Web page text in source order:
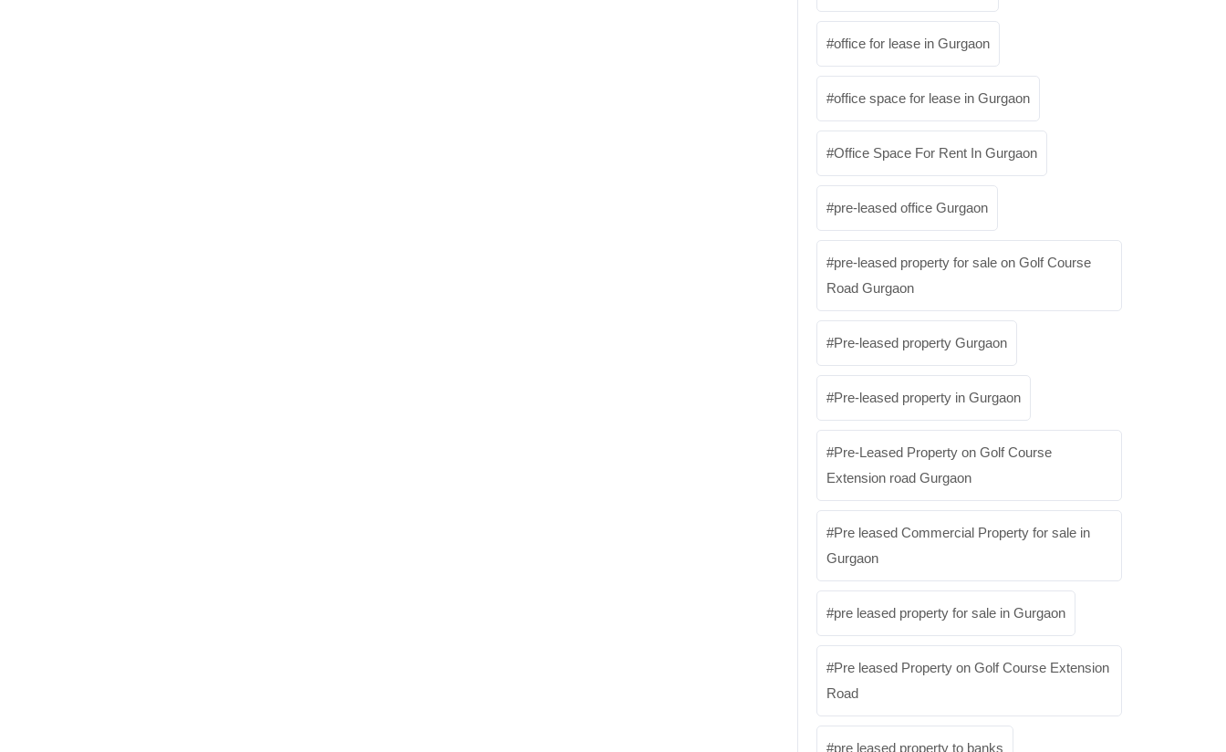
office for lease in Gurgaon
office space for lease in Gurgaon
Office Space For Rent In Gurgaon
pre-leased office Gurgaon
pre-leased property for sale on Golf Course
Road Gurgaon
Pre-leased property Gurgaon
Pre-leased property in Gurgaon
Pre-Leased Property on Golf Course
Extension road Gurgaon
Pre leased Commercial Property for sale in
Gurgaon
pre leased property for sale in Gurgaon
Pre leased Property on Golf Course Extension
Road
pre leased property to banks